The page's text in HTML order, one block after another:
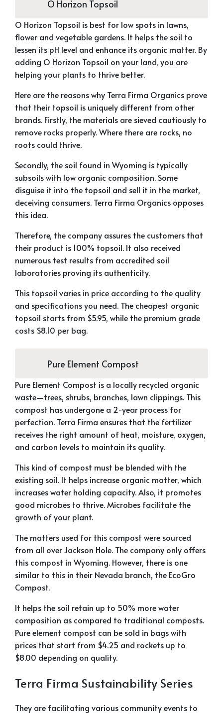
O Horizon Topsoil
O Horizon Topsoil is best for low spots in lawns,
flower and vegetable gardens. It helps the soil to
lessen its pH level and enhance its organic matter. By
adding O Horizon Topsoil on your land, you are
helping your plants to thrive better.
Here are the reasons why Terra Firma Organics prove
that their topsoil is uniquely different from other
brands. Firstly, the materials are sieved cautiously to
remove rocks properly. Where there are rocks, no
roots could thrive.
Secondly, the soil found in Wyoming is typically
subsoils with low organic composition. Some
disguise it into the topsoil and sell it in the market,
deceiving consumers. Terra Firma Organics opposes
this idea.
Therefore, the company assures the customers that
their product is 100% topsoil. It also received
numerous test results from accredited soil
laboratories proving its authenticity.
This topsoil varies in price according to the quality
and specifications you need. The cheapest organic
topsoil starts from $5.95, while the premium grade
costs $8.10 per bag.
Pure Element Compost
Pure Element Compost is a locally recycled organic
waste—trees, shrubs, branches, lawn clippings. This
compost has undergone a 2-year process for
perfection. Terra Firma ensures that the fertilizer
receives the right amount of heat, moisture, oxygen,
and carbon levels to maintain its quality.
This kind of compost must be blended with the
existing soil. It helps increase organic matter, which
increases water holding capacity. Also, it promotes
good microbes to thrive. Microbes facilitate the
growth of your plant.
The matters used for this compost were sourced
from all over Jackson Hole. The company only offers
this compost in Wyoming. However, there is one
similar to this in their Nevada branch, the EcoGro
Compost.
It helps the soil retain up to 50% more water
composition as compared to traditional composts.
Pure element compost can be sold in bags with
prices that start from $4.25 and rockets up to
$8.00 depending on quality.
Terra Firma Sustainability Series
They are facilitating various community events to